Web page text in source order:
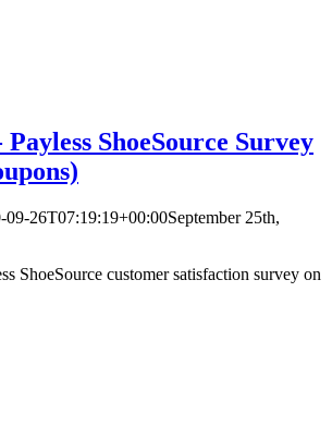
Payless ShoeSource Survey
09-26T07:19:19+00:00September 25th,
ShoeSource customer satisfaction survey on